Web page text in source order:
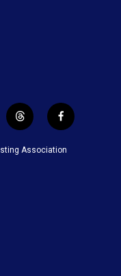
t
h
r
f
a
c
Association